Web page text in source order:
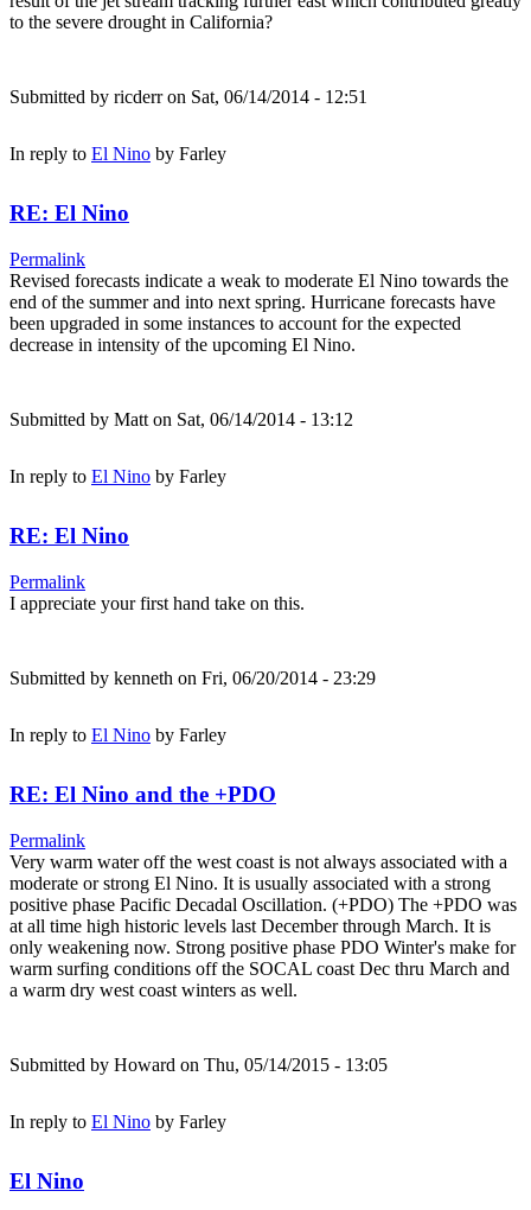
to the severe drought in California?
Submitted by ricderron Sat, 06/14/2014 - 12:51
In reply to El Nino by Farley
RE: El Nino
Permalink
Revised forecasts indicate a weak to moderate El Nino towards the
end of the summer and into next spring. Hurricane forecasts have
been upgraded in some instances to account for the expected
decrease in intensity of the upcoming El Nino.
Submitted by Matt on Sat, 06/14/2014 - 13:12
In reply to El Nino by Farley
RE: El Nino
Permalink
I appreciate your first hand take on this.
Submitted by kenneth on Fri, 06/20/2014 - 23:29
In reply to El Nino by Farley
RE: El Nino and the +PDO
Permalink
Very warm water off the west coast is not always associated with a
moderate or strong El Nino. It is usually associated with a strong
positive phase Pacific Decadal Oscillation. (+PDO) The +PDO was
at all time high historic levels last December through March. It is
only weakening now. Strong positive phase PDO Winter's make for
warm surfing conditions off the SOCAL coast Dec thru March and
a warm dry west coast winters as well.
Submitted by Howard on Thu, 05/14/2015 - 13:05
In reply to El Nino by Farley
El Nino